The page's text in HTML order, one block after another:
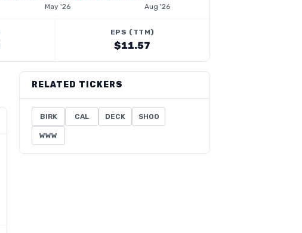
May '26 Aug '26
EPS (TTM)
$11.57
RELATED TICKERS
BIRK CAL DECK SHOO
WWW